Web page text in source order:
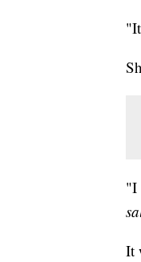
"I
It